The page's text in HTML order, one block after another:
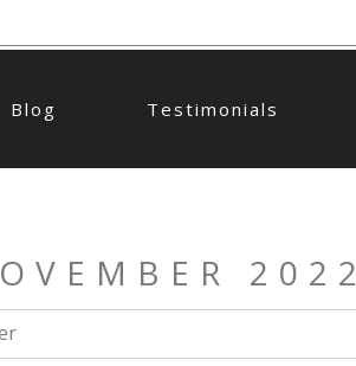
Blog Testimonials
2022